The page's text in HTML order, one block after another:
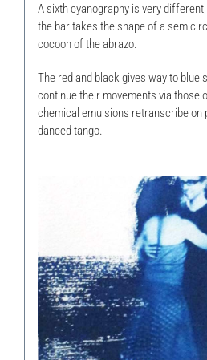
A sixth cyanography is very different,
the bar takes the shape of a
cocoon of the abrazo.
The red and black gives way to blue
continue their movements via those
chemical emulsions retranscribe on
danced tango.